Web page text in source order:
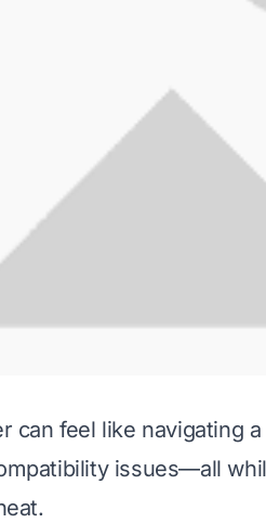
can feel like navigating
issues—all